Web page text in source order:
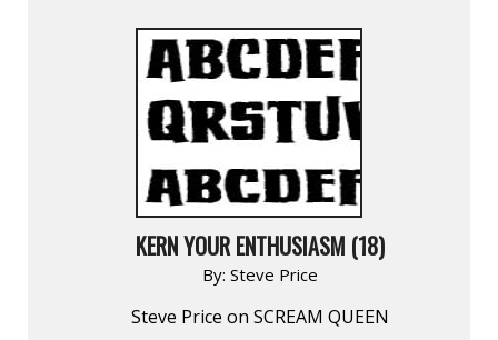
KERN YOUR ENTHUSIASM (18)
By: Steve Price
Steve Price on SCREAM QUEEN